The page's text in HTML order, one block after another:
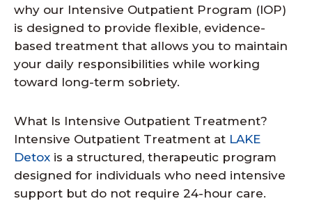
why our Intensive Outpatient Program (IOP)
is designed to provide flexible, evidence-
based treatment that allows you to maintain
your daily responsibilities while working
toward long-term sobriety.
What Is Intensive Outpatient Treatment?
Intensive Outpatient Treatment at LAKE
Detox is a structured, therapeutic program
designed for individuals who need intensive
support but do not require 24-hour care.